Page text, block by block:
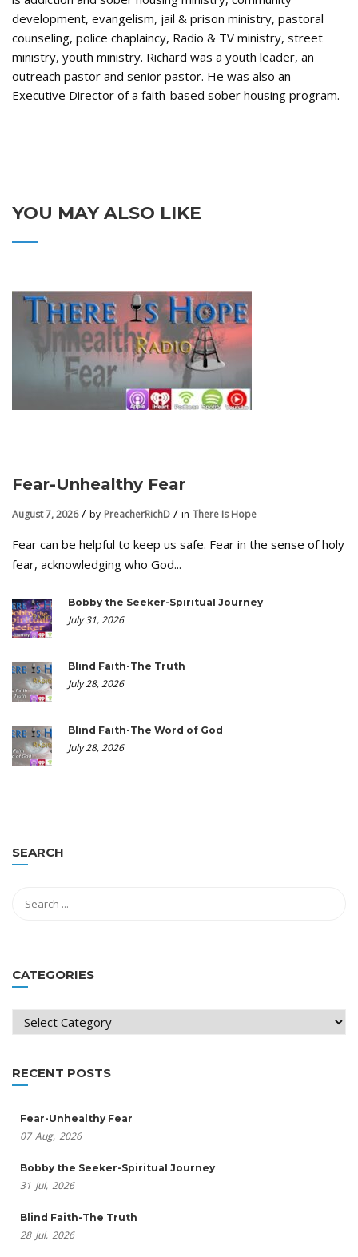
development, evangelism, jail & prison ministry, pastoral
counseling, police chaplaincy, Radio & TV ministry, street
ministry, youth ministry. Richard was a youth leader, an
outreach pastor and senior pastor. He was also an
Executive Director of a faith-based sober housing program.
YOU MAY ALSO LIKE
Fear-Unhealthy Fear
August 7, 2026 by PreacherRichD in There Is Hope
Fear can be helpful to keep us safe. Fear in the sense of holy
fear, acknowledging who God...
Bobby the Seeker-Spiritual Journey
July 31, 2026
Blind Faith-The Truth
July 28, 2026
Blind Faith-The Word of God
July 28, 2026
SEARCH
CATEGORIES
Categories
RECENT POSTS
Fear-Unhealthy Fear
07 Aug, 2026
Bobby the Seeker-Spiritual Journey
31 Jul, 2026
Blind Faith-The Truth
28 Jul, 2026